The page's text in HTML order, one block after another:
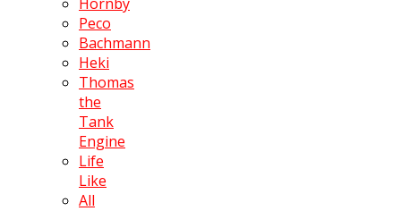
Peco
Bachmann
Heki
Thomas
the
Tank
Engine
Life
Like
All